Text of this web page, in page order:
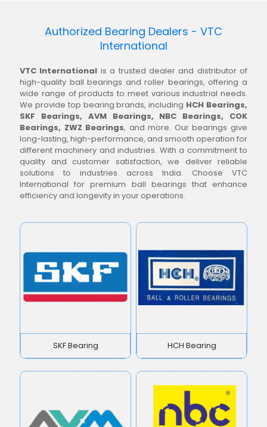
Authorized Bearing Dealers - VTC
International
VTC International is a trusted dealer and distributor of
high-quality ball bearings and roller bearings, offering a
wide range of products to meet various industrial needs.
We provide top bearing brands, including HCH Bearings,
SKF Bearings, AVM Bearings, NBC Bearings, COK
Bearings, ZWZ Bearings, and more. Our bearings give
long-lasting, high-performance, and smooth operation for
different machinery and industries. With a commitment to
quality and customer satisfaction, we deliver reliable
solutions to industries across India. Choose VTC
International for premium ball bearings that enhance
efficiency and longevity in your operations.
SKF Bearing HCH Bearing